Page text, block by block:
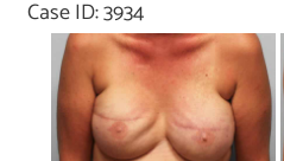
Case ID: 3934
Before
and
After